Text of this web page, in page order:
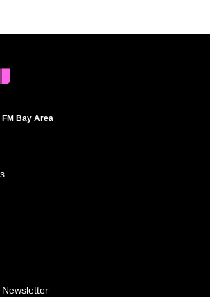
FM Bay Area